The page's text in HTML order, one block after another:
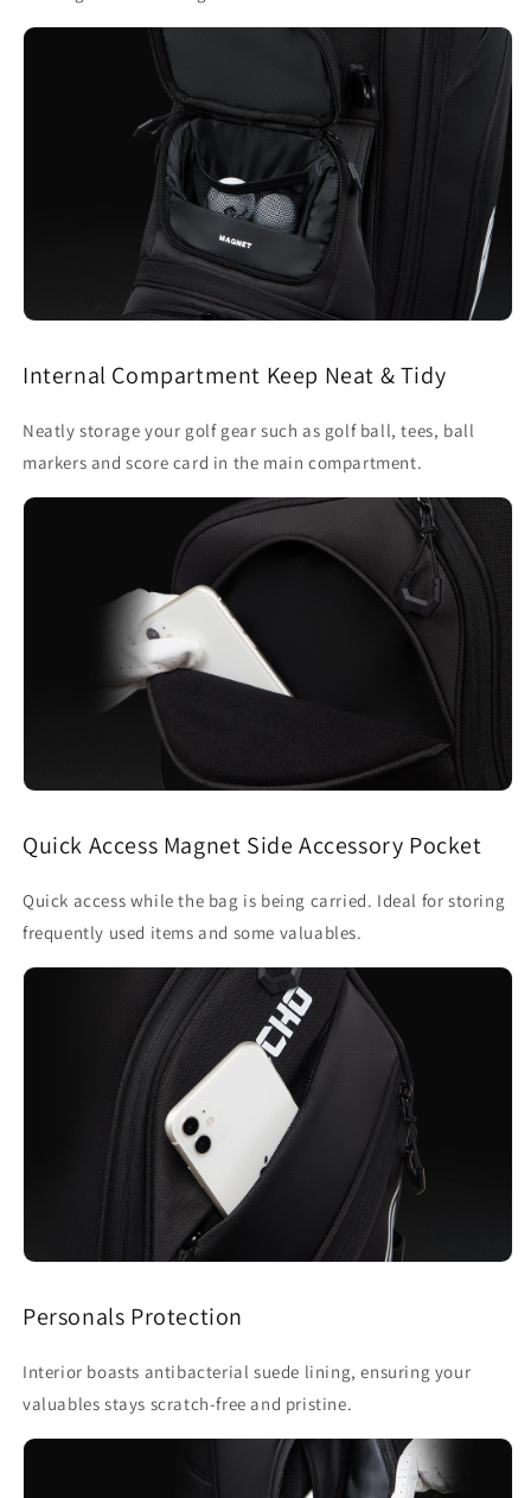
Internal Compartment Keep Neat & Tidy
Neatly storage your golf gear such as golf ball, tees, ball
markers and score card in the main compartment.
Quick Access Magnet Side Accessory Pocket
Quick access while the bag is being carried. Ideal for storing
frequently used items and some valuables.
Personals Protection
Interior boasts antibacterial suede lining, ensuring your
valuables stays scratch-free and pristine.